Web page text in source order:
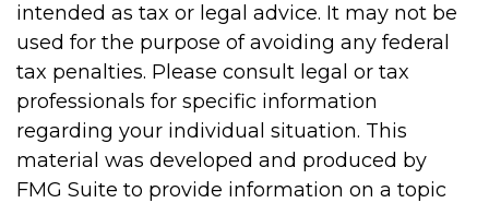
intended as tax or legal advice. It may not be
used for the purpose of avoiding any federal
tax penalties. Please consult legal or tax
professionals for specific information
regarding your individual situation. This
material was developed and produced by
FMG Suite to provide information on a topic